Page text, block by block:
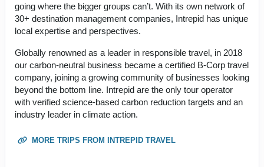
going where the bigger groups can’t. With its own network of
30+ destination management companies, Intrepid has unique
local expertise and perspectives.
Globally renowned as a leader in responsible travel, in 2018
our carbon-neutral business became a certified B-Corp travel
company, joining a growing community of businesses looking
beyond the bottom line. Intrepid are the only tour operator
with verified science-based carbon reduction targets and an
industry leader in climate action.
MORE TRIPS FROM INTREPID TRAVEL